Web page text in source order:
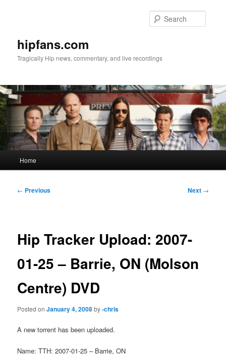
hipfans.com
Tragically Hip news, commentary, and live recordings
Home
Post
← Previous Next →
Hip Tracker Upload: 2007-
01-25 – Barrie, ON (Molson
Centre) DVD
Posted onJanuary 4, 2008by-chris
A new torrent has been uploaded.
Name: TTH: 2007-01-25 – Barrie, ON